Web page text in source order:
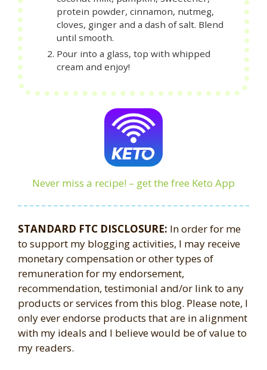
protein powder, cinnamon, nutmeg,
cloves, ginger and a dash of salt. Blend
until smooth.
Pour into a glass, top with whipped
cream and enjoy!
Never miss a recipe! – get the free Keto App
STANDARD FTC DISCLOSURE: In order for me
to support my blogging activities, I may receive
monetary compensation or other types of
remuneration for my endorsement,
recommendation, testimonial and/or link to any
products or services from this blog. Please note, I
only ever endorse products that are in alignment
with my ideals and I believe would be of value to
my readers.